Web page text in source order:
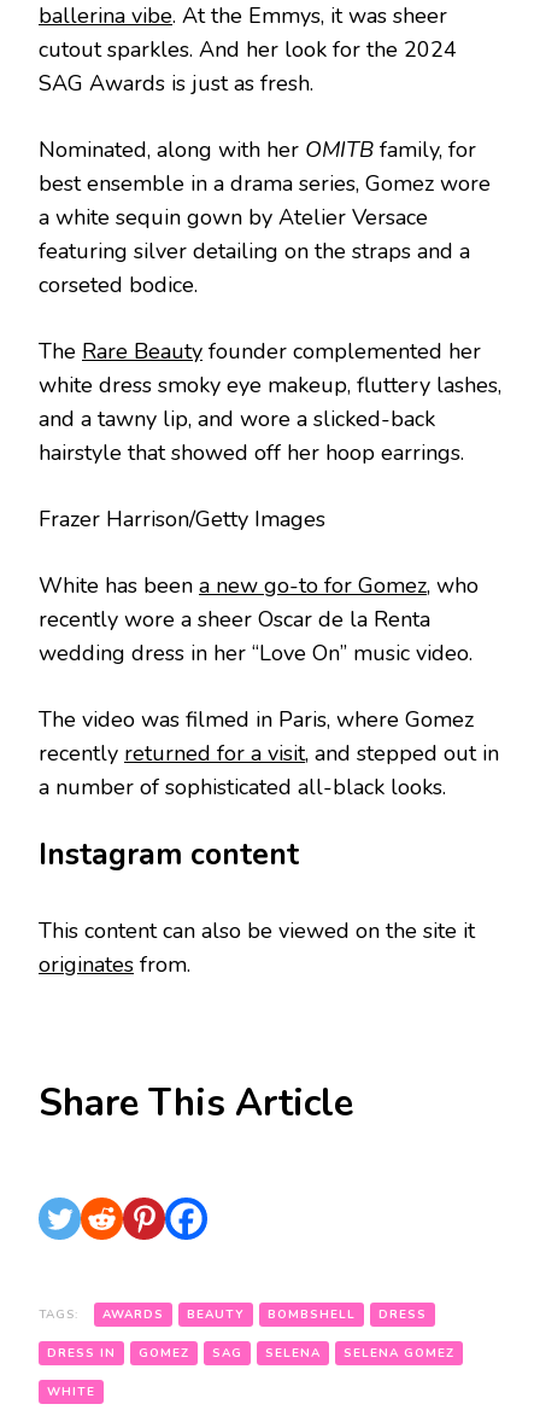
ballerina vibe. At the Emmys, it was sheer
cutout sparkles. And her look for the 2024
SAG Awards is just as fresh.
Nominated, along with her OMITB family, for
best ensemble in a drama series, Gomez wore
a white sequin gown by Atelier Versace
featuring silver detailing on the straps and a
corseted bodice.
The Rare Beauty founder complemented her
white dress smoky eye makeup, fluttery lashes,
and a tawny lip, and wore a slicked-back
hairstyle that showed off her hoop earrings.
Frazer Harrison/Getty Images
White has been a new go-to for Gomez, who
recently wore a sheer Oscar de la Renta
wedding dress in her “Love On” music video.
The video was filmed in Paris, where Gomez
recently returned for a visit, and stepped out in
a number of sophisticated all-black looks.
Instagram content
This content can also be viewed on the site it
originates from.
Share This Article
TAGS: AWARDS BEAUTY BOMBSHELL DRESS
DRESS IN GOMEZ SAG SELENA SELENA GOMEZ
WHITE